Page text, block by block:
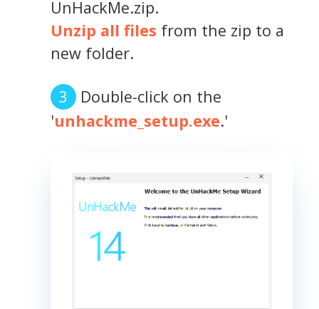
UnHackMe.zip.
Unzip all files from the zip to a
new folder.
Double-click on the
'unhackme_setup.exe.'